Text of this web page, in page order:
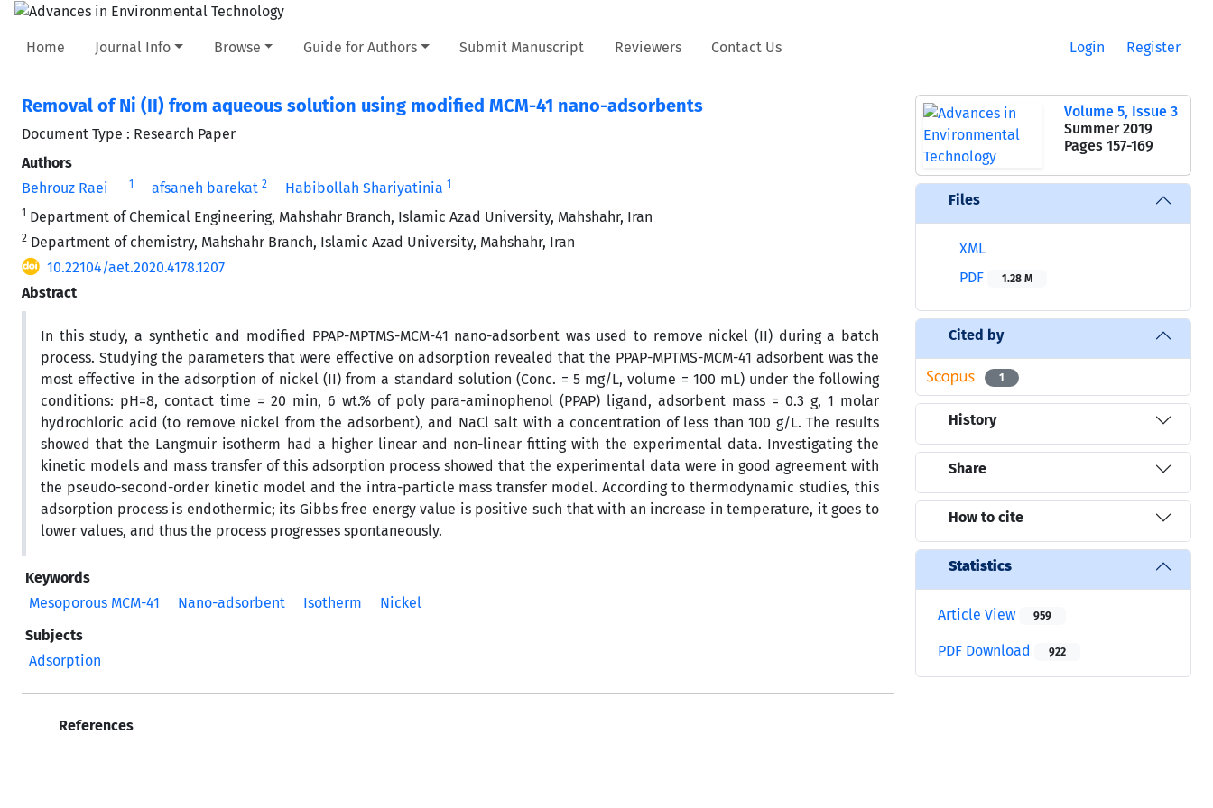
Home Journal Info Browse Guide for Authors Submit Manuscript Reviewers Contact Us Login Register
Removal of Ni (II) from aqueous solution using modified MCM-41 nano-adsorbents
Document Type : Research Paper
Authors
Behrouz Raei
1 afsaneh barekat 2 Habibollah Shariyatinia 1
1 Department of Chemical Engineering, Mahshahr Branch, Islamic Azad University, Mahshahr, Iran
2 Department of chemistry, Mahshahr Branch, Islamic Azad University, Mahshahr, Iran
10.22104/aet.2020.4178.1207
Abstract
In this study, a synthetic and modified PPAP-MPTMS-MCM-41 nano-adsorbent was used to remove nickel (II) during a batch
process. Studying the parameters that were effective on adsorption revealed that the PPAP-MPTMS-MCM-41 adsorbent was the
most effective in the adsorption of nickel (II) from a standard solution (Conc. = 5 mg/L, volume = 100 mL) under the following
conditions: pH=8, contact time = 20 min, 6 wt.% of poly para-aminophenol (PPAP) ligand, adsorbent mass = 0.3 g, 1 molar
hydrochloric acid (to remove nickel from the adsorbent), and NaCl salt with a concentration of less than 100 g/L. The results
showed that the Langmuir isotherm had a higher linear and non-linear fitting with the experimental data. Investigating the
kinetic models and mass transfer of this adsorption process showed that the experimental data were in good agreement with
the pseudo-second-order kinetic model and the intra-particle mass transfer model. According to thermodynamic studies, this
adsorption process is endothermic; its Gibbs free energy value is positive such that with an increase in temperature, it goes to
lower values, and thus the process progresses spontaneously.
Keywords
Mesoporous MCM-41
Nano-adsorbent Isotherm
Nickel
Subjects
Adsorption
References
Volume 5, Issue 3
Summer 2019
Pages 157-169
Files
XML
PDF
1.28 M
Cited by
1
History
Share
How to cite
Statistics
Article View 959
PDF Download 922